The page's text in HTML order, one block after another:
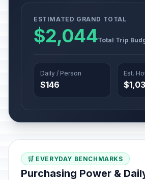
ESTIMATED GRAND TOTAL
$2,044Total Trip
Daily / Person
$146
Est.
🛒 EVERYDAY BENCHMARKS
Purchasing Power &